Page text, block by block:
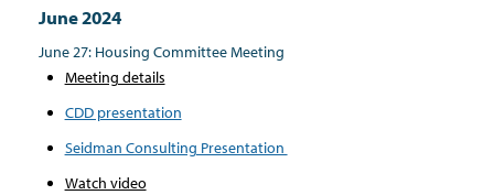
June 2024
June 27: Housing Committee Meeting
Meeting details
CDD presentation
Seidman Consulting Presentation
Watch video